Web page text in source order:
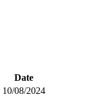
Date
10/08/2024